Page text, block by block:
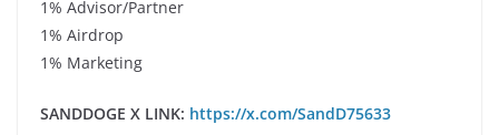
1% Advisor/Partner
1% Airdrop
1% Marketing
SANDDOGE X LINK: https://x.com/SandD75633